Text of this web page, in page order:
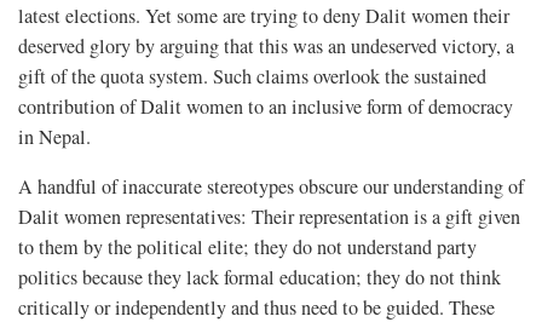
latest elections. Yet some are trying to deny Dalit women their
deserved glory by arguing that this was an undeserved victory, a
gift of the quota system. Such claims overlook the sustained
contribution of Dalit women to an inclusive form of democracy
in Nepal.
A handful of inaccurate stereotypes obscure our understanding of
Dalit women representatives: Their representation is a gift given
to them by the political elite; they do not understand party
politics because they lack formal education; they do not think
critically or independently and thus need to be guided. These